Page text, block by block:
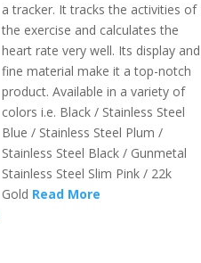
a tracker. It tracks the activities of
the exercise and calculates the
heart rate very well. Its display and
fine material make it a top-notch
product. Available in a variety of
colors i.e. Black / Stainless Steel
Blue / Stainless Steel Plum /
Stainless Steel Black / Gunmetal
Stainless Steel Slim Pink / 22k
Gold Read More